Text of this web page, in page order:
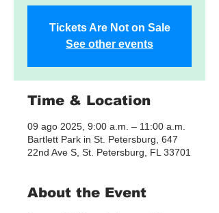
Tickets Are Not on Sale
See other events
Time & Location
09 ago 2025, 9:00 a.m. – 11:00 a.m.
Bartlett Park in St. Petersburg, 647
22nd Ave S, St. Petersburg, FL 33701
About the Event